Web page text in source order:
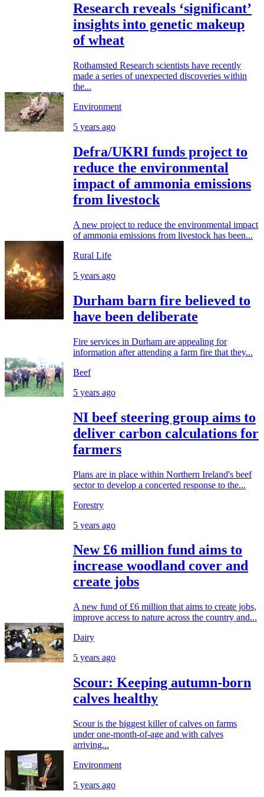
Research reveals ‘significant’
insights into genetic makeup
of wheat
Rothamsted Research scientists have recently
made a series of unexpected discoveries within
the...
Environment
5 years ago
Defra/UKRI funds project to
reduce the environmental
impact of ammonia emissions
from livestock
A new project to reduce the environmental impact
of ammonia emissions from livestock has been...
Rural Life
5 years ago
Durham barn fire believed to
have been deliberate
Fire services in Durham are appealing for
information after attending a farm fire that they...
Beef
5 years ago
NI beef steering group aims to
deliver carbon calculations for
farmers
Plans are in place within Northern Ireland's beef
sector to develop a concerted response to the...
Forestry
5 years ago
New £6 million fund aims to
increase woodland cover and
create jobs
A new fund of £6 million that aims to create jobs,
improve access to nature across the country and...
Dairy
5 years ago
Scour: Keeping autumn-born
calves healthy
Scour is the biggest killer of calves on farms
under one-month-of-age and with calves
arriving...
Environment
5 years ago